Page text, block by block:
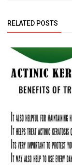
RELATED POSTS